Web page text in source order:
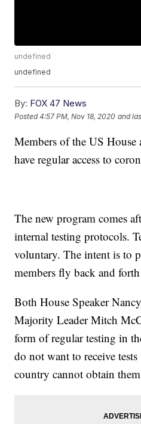
undefined
undefined
By: FOX 47 News
Posted4:57 PM, Nov 18, 2020 and
Members of the US
have regular access to
The new program comes
internal testing protocols.
voluntary. The intent is to
members fly back and
Both House Speaker
Majority Leader Mitch
form of regular testing in
do not want to receive
country cannot obtain